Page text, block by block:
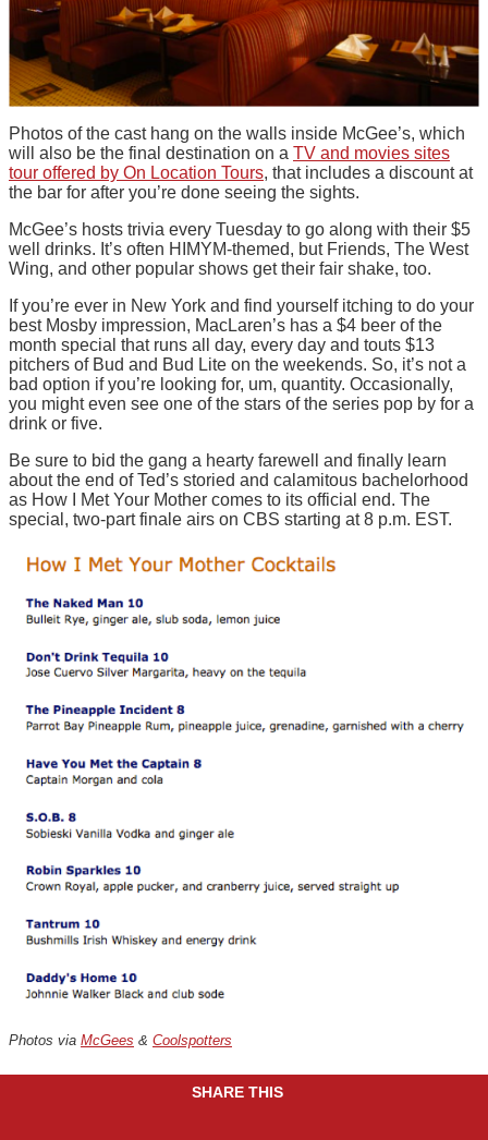
Photos of the cast hang on the walls inside McGee’s, which
will also be the final destination on a TV and movies sites
tour offered by On Location Tours, that includes a discount at
the bar for after you’re done seeing the sights.
McGee’s hosts trivia every Tuesday to go along with their $5
well drinks. It’s often HIMYM-themed, but Friends, The West
Wing, and other popular shows get their fair shake, too.
If you’re ever in New York and find yourself itching to do your
best Mosby impression, MacLaren’s has a $4 beer of the
month special that runs all day, every day and touts $13
pitchers of Bud and Bud Lite on the weekends. So, it’s not a
bad option if you’re looking for, um, quantity. Occasionally,
you might even see one of the stars of the series pop by for a
drink or five.
Be sure to bid the gang a hearty farewell and finally learn
about the end of Ted’s storied and calamitous bachelorhood
as How I Met Your Mother comes to its official end. The
special, two-part finale airs on CBS starting at 8 p.m. EST.
Photos via McGees & Coolspotters
SHARE THIS